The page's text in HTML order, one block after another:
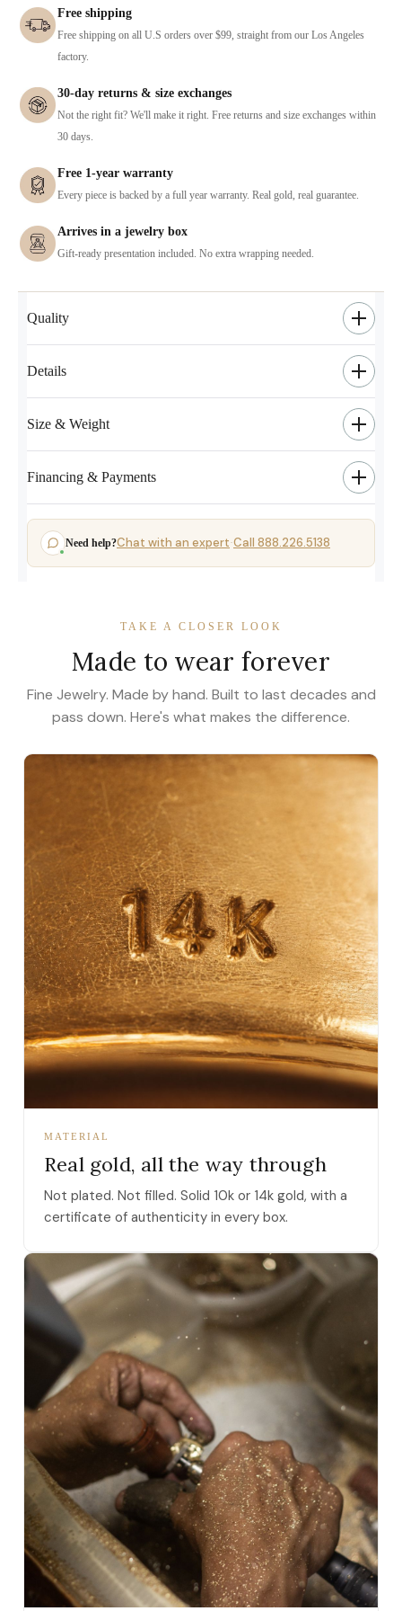
Free shipping
Free shipping on all U.S orders over $99, straight from our Los Angeles
factory.
30-day returns & size exchanges
Not the right fit? We'll make it right. Free returns and size exchanges within
30 days.
Free 1-year warranty
Every piece is backed by a full year warranty. Real gold, real guarantee.
Arrives in a jewelry box
Gift-ready presentation included. No extra wrapping needed.
Quality
Details
Size & Weight
Financing & Payments
Need help?Chat with an expert·Call 888.226.5138
TAKE A CLOSER LOOK
Made to wear forever
Fine Jewelry. Made by hand. Built to last decades and
pass down. Here's what makes the difference.
MATERIAL
Real gold, all the way through
Not plated. Not filled. Solid 10k or 14k gold, with a
certificate of authenticity in every box.